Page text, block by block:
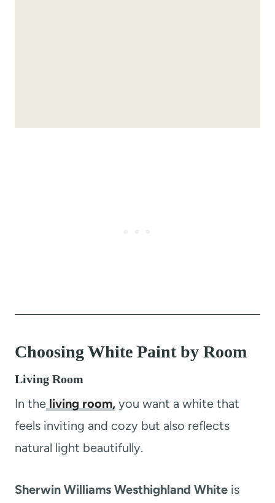
Choosing White Paint by Room
Living Room
In the living room, you want a white that
feels inviting and cozy but also reflects
natural light beautifully.
Sherwin Williams Westhighland White is